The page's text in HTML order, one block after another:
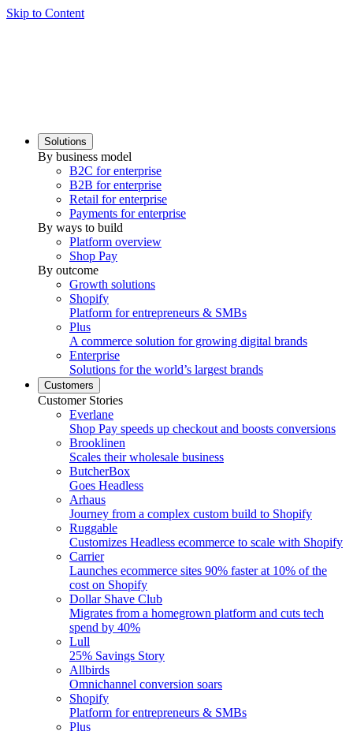
Skip to Content
Solutions
By business model
B2C for enterprise
B2B for enterprise
Retail for enterprise
Payments for enterprise
By ways to build
Platform overview
Shop Pay
By outcome
Growth solutions
Shopify
Platform for entrepreneurs & SMBs
Plus
A commerce solution for growing digital brands
Enterprise
Solutions for the world’s largest brands
Customers
Customer Stories
Everlane
Shop Pay speeds up checkout and boosts conversions
Brooklinen
Scales their wholesale business
ButcherBox
Goes Headless
Arhaus
Journey from a complex custom build to Shopify
Ruggable
Customizes Headless ecommerce to scale with Shopify
Carrier
Launches ecommerce sites 90% faster at 10% of the
cost on Shopify
Dollar Shave Club
Migrates from a homegrown platform and cuts tech
spend by 40%
Lull
25% Savings Story
Allbirds
Omnichannel conversion soars
Shopify
Platform for entrepreneurs & SMBs
Plus